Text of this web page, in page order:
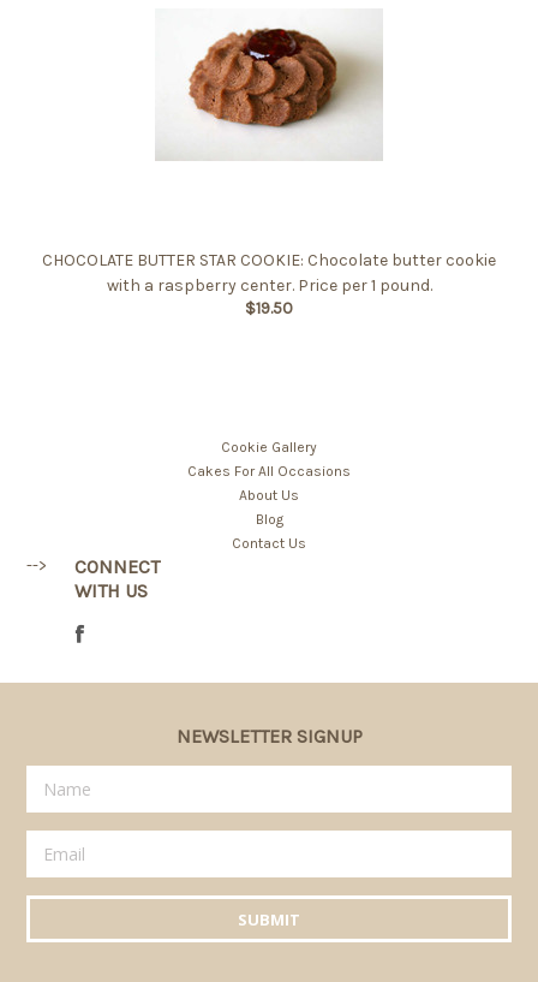
CHOCOLATE BUTTER STAR COOKIE: Chocolate butter cookie
with a raspberry center. Price per 1 pound.
$19.50
Cookie Gallery
Cakes For All Occasions
About Us
Blog
Contact Us
-->
CONNECT
WITH US
NEWSLETTER SIGNUP